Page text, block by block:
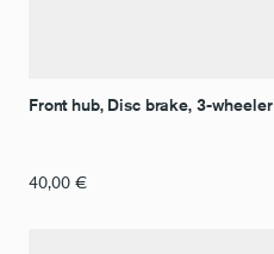
Front hub, Disc brake, 3-wheeler
40,00 €